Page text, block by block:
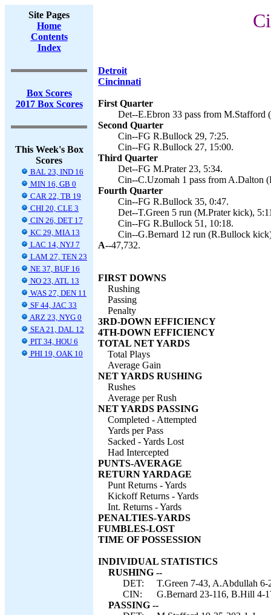
Site Pages
Home
Contents
Index
Box Scores
2017 Box Scores
This Week's Box
Scores
BAL 23, IND 16
MIN 16, GB 0
CAR 22, TB 19
CHI 20, CLE 3
CIN 26, DET 17
KC 29, MIA 13
LAC 14, NYJ 7
LAM 27, TEN 23
NE 37, BUF 16
NO 23, ATL 13
WAS 27, DEN 11
SF 44, JAC 33
ARZ 23, NYG 0
SEA 21, DAL 12
PIT 34, HOU 6
PHI 19, OAK 10
Detroit
Cincinnati
First Quarter
Det--E.Ebron 33 pass from M.Stafford
Second Quarter
Cin--FG R.Bullock 29, 7:25.
Cin--FG R.Bullock 27, 15:00.
Third Quarter
Det--FG M.Prater 23, 5:34.
Cin--C.Uzomah 1 pass from A.Dalton
Fourth Quarter
Cin--FG R.Bullock 35, 0:47.
Det--T.Green 5 run (M.Prater kick),
Cin--FG R.Bullock 51, 10:18.
Cin--G.Bernard 12 run (R.Bullock
A--47,732.
FIRST DOWNS
Rushing
Passing
Penalty
3RD-DOWN EFFICIENCY
4TH-DOWN EFFICIENCY
TOTAL NET YARDS
Total Plays
Average Gain
NET YARDS RUSHING
Rushes
Average per Rush
NET YARDS PASSING
Completed - Attempted
Yards per Pass
Sacked - Yards Lost
Had Intercepted
PUNTS-AVERAGE
RETURN YARDAGE
Punt Returns - Yards
Kickoff Returns - Yards
Int. Returns - Yards
PENALTIES-YARDS
FUMBLES-LOST
TIME OF POSSESSION
INDIVIDUAL STATISTICS
RUSHING --
DET:
T.Green 7-43, A.Abdullah
CIN:
G.Bernard 23-116, B.Hill 4-
PASSING --